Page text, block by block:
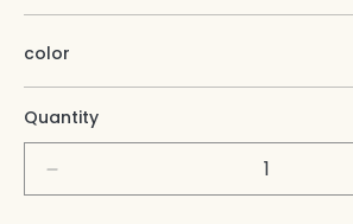
color
Quantity